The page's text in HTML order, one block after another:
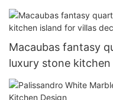
Decoration
Macaubas fantasy
luxury